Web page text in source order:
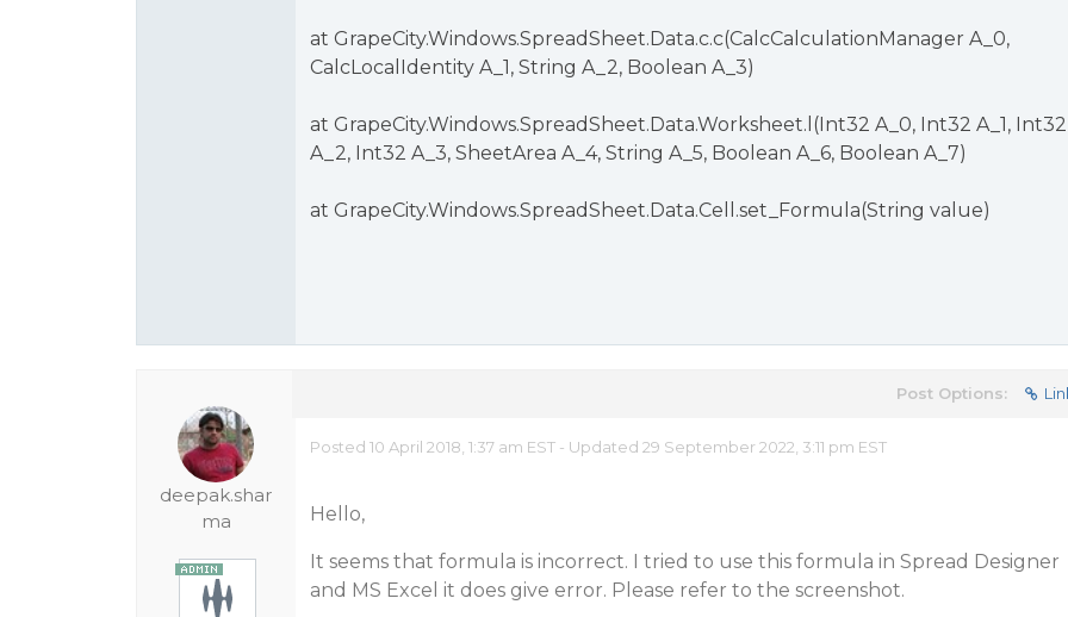
at GrapeCity.Windows.SpreadSheet.Data.c.c(CalcCalculationManager A_0,
CalcLocalIdentity A_1, String A_2, Boolean A_3)
at GrapeCity.Windows.SpreadSheet.Data.Worksheet.l(Int32 A_0, Int32 A_1, Int32
A_2, Int32 A_3, SheetArea A_4, String A_5, Boolean A_6, Boolean A_7)
at GrapeCity.Windows.SpreadSheet.Data.Cell.set_Formula(String value)
deepak.shar
ma
Post Options:
Posted 10 April 2018, 1:37 am EST - Updated 29 September 2022, 3:11 pm EST
Hello,
It seems that formula is incorrect. I tried to use this formula in Spread Designer
and MS Excel it does give error. Please refer to the screenshot.